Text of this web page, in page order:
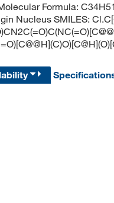
Formula:
Nucleus SMILES: